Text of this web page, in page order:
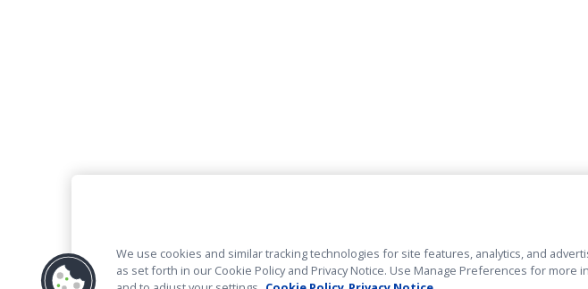
We use cookies and similar tracking technologies for site features, analytics, and
as set forth in our Cookie Policy and Privacy Notice. Use Manage Preferences for more